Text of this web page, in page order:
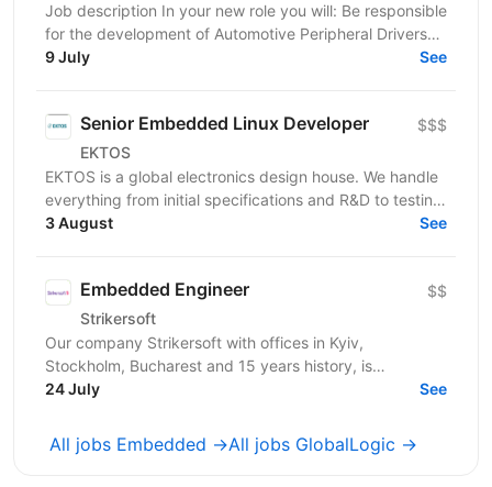
Job description In your new role you will: Be responsible
for the development of Automotive Peripheral Drivers
for PSOC; Guide the work of your team; Work...
9 July See
Senior Embedded Linux Developer
EKTOS
$$$
EKTOS is a global electronics design house. We handle
everything from initial specifications and R&D to testing
for industries like Healthcare, Transport,...
3 August See
Embedded Engineer
Strikersoft
$$
Our company Strikersoft with offices in Kyiv,
Stockholm, Bucharest and 15 years history, is
expanding the team and looking for Embedded
24 July See
All jobs Embedded →All jobs GlobalLogic →